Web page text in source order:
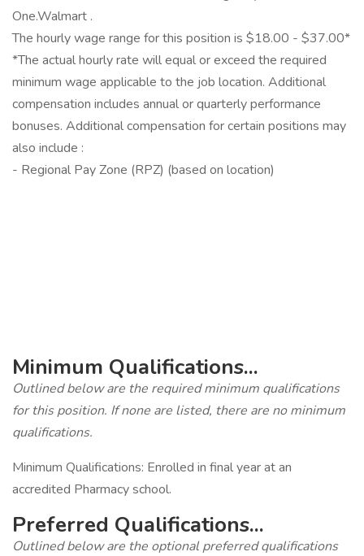
One.Walmart .
The hourly wage range for this position is $18.00 - $37.00*
*The actual hourly rate will equal or exceed the required
minimum wage applicable to the job location. Additional
compensation includes annual or quarterly performance
bonuses. Additional compensation for certain positions may
also include :
- Regional Pay Zone (RPZ) (based on location)
Minimum Qualifications...
Outlined below are the required minimum qualifications
for this position. If none are listed, there are no minimum
qualifications.
Minimum Qualifications: Enrolled in final year at an
accredited Pharmacy school.
Preferred Qualifications...
Outlined below are the optional preferred qualifications